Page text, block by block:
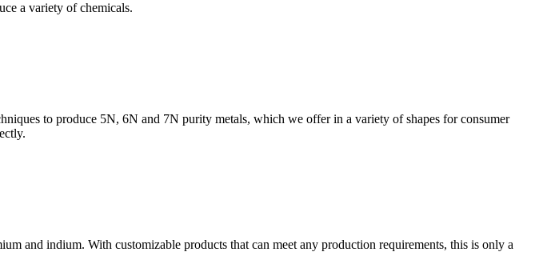
a variety of chemicals.
to produce 5N, 6N and 7N purity metals, which we offer in a variety of shapes for consumer
and indium. With customizable products that can meet any production requirements, this is only a